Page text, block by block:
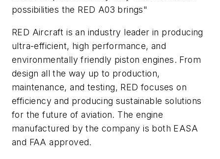
possibilities the RED A03 brings"
RED Aircraft is an industry leader in producing
ultra-efficient, high performance, and
environmentally friendly piston engines. From
design all the way up to production,
maintenance, and testing, RED focuses on
efficiency and producing sustainable solutions
for the future of aviation. The engine
manufactured by the company is both EASA
and FAA approved.